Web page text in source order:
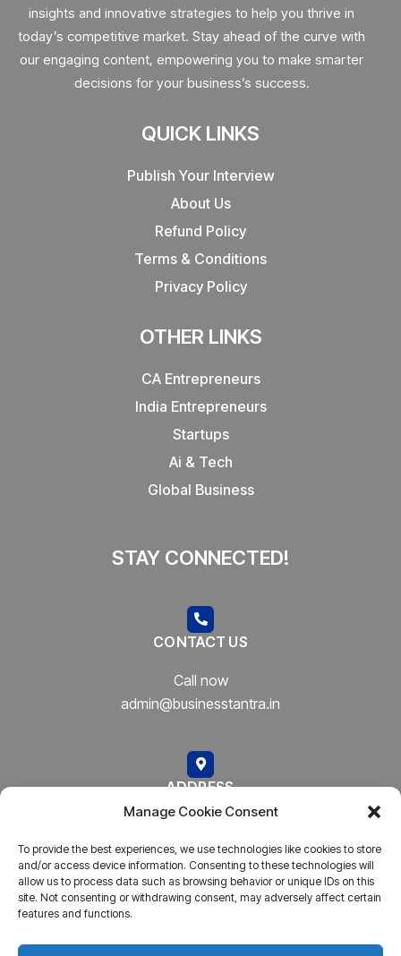
Manage Cookie Consent
To provide the best experiences, we use technologies like cookies to store
and/or access device information. Consenting to these technologies will
allow us to process data such as browsing behavior or unique IDs on this
site. Not consenting or withdrawing consent, may adversely affect certain
features and functions.
insights and innovative strategies to help you thrive in
today’s competitive market. Stay ahead of the curve with
our engaging content, empowering you to make smarter
decisions for your business’s success.
QUICK LINKS
Publish Your Interview
About Us
Refund Policy
Terms & Conditions
Privacy Policy
OTHER LINKS
CA Entrepreneurs
India Entrepreneurs
Startups
Ai & Tech
Global Business
STAY CONNECTED!
CONTACT US
Call now
admin@businesstantra.in
ADDRESS
Mumbai, Bharat